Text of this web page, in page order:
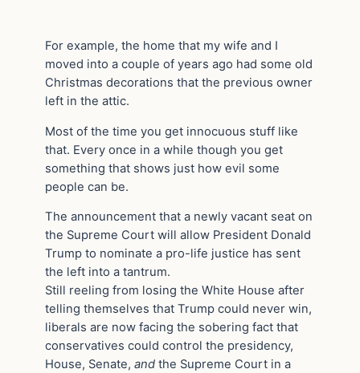
For example, the home that my wife and I
moved into a couple of years ago had some old
Christmas decorations that the previous owner
left in the attic.
Most of the time you get innocuous stuff like
that. Every once in a while though you get
something that shows just how evil some
people can be.
The announcement that a newly vacant seat on
the Supreme Court will allow President Donald
Trump to nominate a pro-life justice has sent
the left into a tantrum.
Still reeling from losing the White House after
telling themselves that Trump could never win,
liberals are now facing the sobering fact that
conservatives could control the presidency,
House, Senate, and the Supreme Court in a